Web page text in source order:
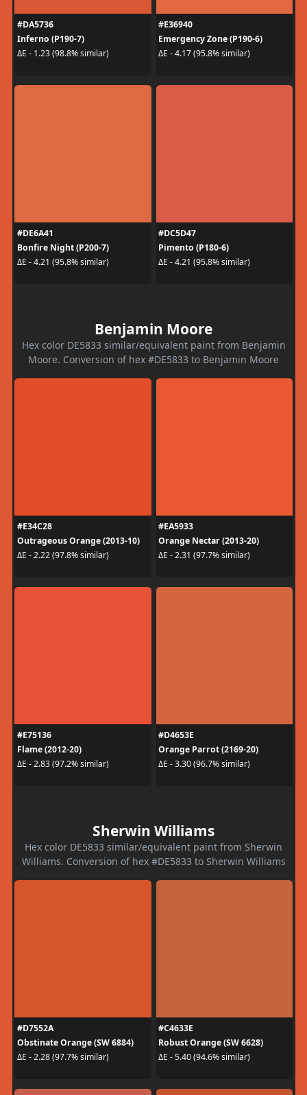
#DA5736
Inferno (P190-7)
ΔE - 1.23 (98.8% similar)
#E36940
Emergency Zone (P190-6)
ΔE - 4.17 (95.8% similar)
#DE6A41
Bonfire Night (P200-7)
ΔE - 4.21 (95.8% similar)
#DC5D47
Pimento (P180-6)
ΔE - 4.21 (95.8% similar)
Benjamin Moore
Hex color DE5833 similar/equivalent paint from Benjamin
Moore. Conversion of hex #DE5833 to Benjamin Moore
#E34C28
Outrageous Orange (2013-10)
ΔE - 2.22 (97.8% similar)
#EA5933
Orange Nectar (2013-20)
ΔE - 2.31 (97.7% similar)
#E75136
Flame (2012-20)
ΔE - 2.83 (97.2% similar)
#D4653E
Orange Parrot (2169-20)
ΔE - 3.30 (96.7% similar)
Sherwin Williams
Hex color DE5833 similar/equivalent paint from Sherwin
Williams. Conversion of hex #DE5833 to Sherwin Williams
#D7552A
Obstinate Orange (SW 6884)
ΔE - 2.28 (97.7% similar)
#C4633E
Robust Orange (SW 6628)
ΔE - 5.40 (94.6% similar)